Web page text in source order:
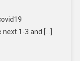
1-3 and […]